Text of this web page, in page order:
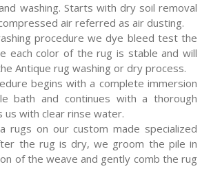
washing. Starts with dry soil removal
air referred as air dusting.
procedure we dye bleed test the
each color of the rug is stable and will
Antique rug washing or dry process.
begins with a complete immersion
bath and continues with a thorough
us with clear rinse water.
rugs on our custom made specialized
the rug is dry, we groom the pile in
of the weave and gently comb the rug